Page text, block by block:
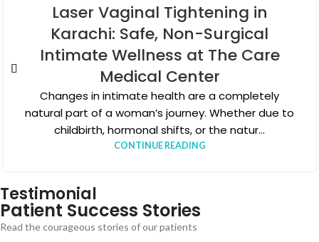
Laser Vaginal Tightening in
Karachi: Safe, Non-Surgical
Intimate Wellness at The Care
Medical Center
Changes in intimate health are a completely
natural part of a woman’s journey. Whether due to
childbirth, hormonal shifts, or the natur...
CONTINUE READING
Testimonial
Patient Success Stories
Read the courageous stories of our patients